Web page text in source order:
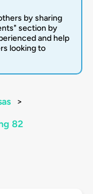
by sharing
section by
and help
looking to
>
82